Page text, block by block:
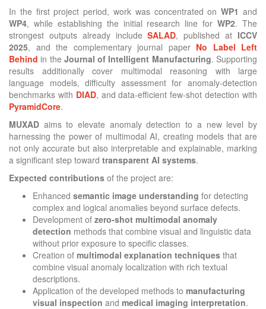
In the first project period, work was concentrated onWP1 and
WP4, while establishing the initial research line forWP2. The
strongest outputs already includeSALAD, published at ICCV
2025, and the complementary journal paper No Label Left
Behind in the Journal of Intelligent Manufacturing. Supporting
results additionally cover multimodal reasoning with large
language models, difficulty assessment for anomaly-detection
benchmarks with DIAD, and data-efficient few-shot detection with
PyramidCore.
MUXAD aims to elevate anomaly detection to a new level by
harnessing the power of multimodal AI, creating models that are
not only accurate but also interpretable and explainable, marking
a significant step toward transparent AI systems.
Expected contributions of the project are:
Enhanced semantic image understanding for detecting
complex and logical anomalies beyond surface defects.
Development of zero-shot multimodal anomaly
detection methods that combine visual and linguistic data
without prior exposure to specific classes.
Creation of multimodal explanation techniques that
combine visual anomaly localization with rich textual
descriptions.
Application of the developed methods to manufacturing
visual inspection and medical imaging interpretation.